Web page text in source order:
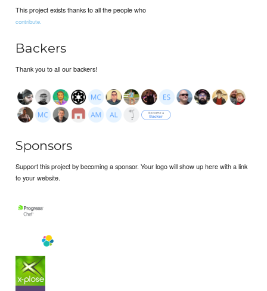
This project exists thanks to all the people who
contribute.
Backers
Thank you to all our backers!
Sponsors
Support this project by becoming a sponsor. Your logo will show up here with a link
to your website.